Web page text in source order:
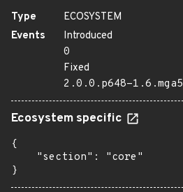
Type
ECOSYSTEM
Events
Introduced
0
Fixed
2.0.0.p648-1.6.mga5
Ecosystem specific
{
    "section": "core"
}